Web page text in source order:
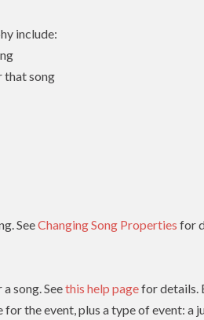
include:
that song
SeeChanging Song Properties for
song. Seethis help pagefor details.
the event, plus a type of event: a